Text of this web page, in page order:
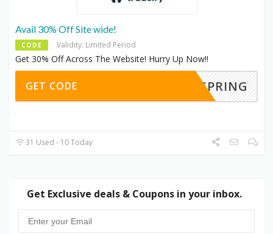
Avail 30% Off Site wide!
CODE Validity: Limited Period
Get 30% Off Across The Website! Hurry Up Now!!
SPRING
GET CODE
31 Used - 10 Today
Get Exclusive deals & Coupons in your inbox.